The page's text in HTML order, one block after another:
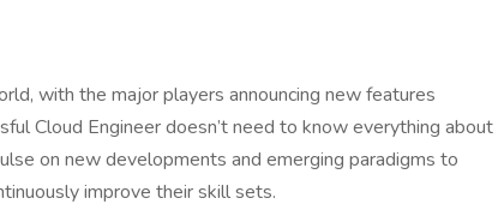
with the major players announcing new features
Cloud Engineer doesn’t need to know everything about
on new developments and emerging paradigms to
improve their skill sets.